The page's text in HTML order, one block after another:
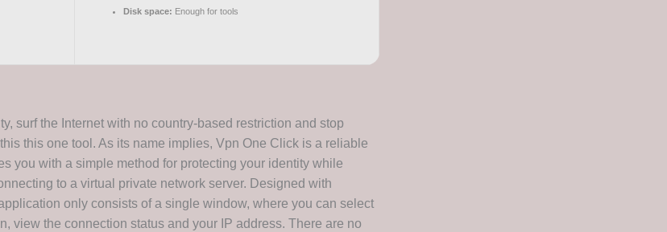
Disk space: Enough for tools
surf the Internet with no country-based restriction and stop
this one tool. As its name implies, Vpn One Click is a reliable
you with a simple method for protecting your identity while
to a virtual private network server. Designed with
only consists of a single window, where you can select
view the connection status and your IP address. There are no